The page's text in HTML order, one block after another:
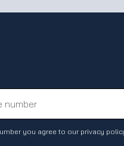
you agree to our privacy